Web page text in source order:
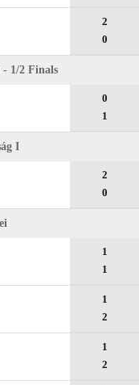
2
0
1/2 Finals
0
1
I
2
0
1
1
1
2
1
2